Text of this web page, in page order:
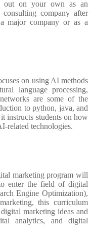
out on your own as an
consulting company after
major company or as a
on using AI methods
language processing,
are some of the
to python, java, and
instructs students on how
related technologies.
marketing program will
enter the field of digital
Engine Optimization),
this curriculum
digital marketing ideas and
analytics, and digital